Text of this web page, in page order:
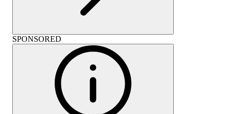
SPONSORED